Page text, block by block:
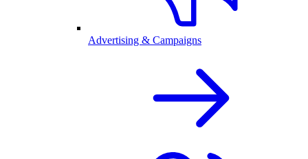
Advertising & Campaigns